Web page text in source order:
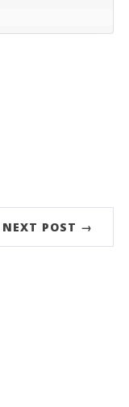
NEXT POST →